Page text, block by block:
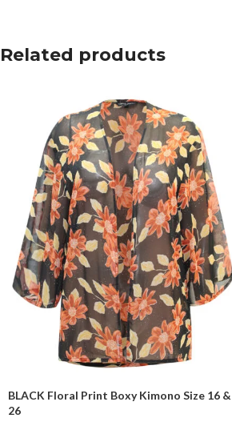
Related products
BLACK Floral Print Boxy Kimono Size 16 &
26